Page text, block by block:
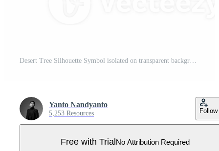
Desert Tree Silhouette Symbol isolated on transparent background Pro PNG
Yanto Nandyanto
5,253 Resources Follow
Free with TrialNo Attribution Required